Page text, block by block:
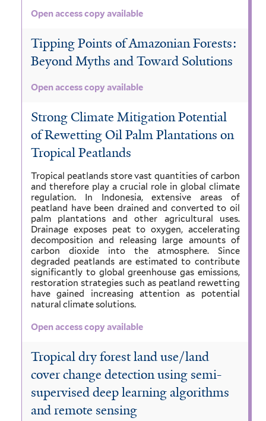
Open access copy available
Tipping Points of Amazonian Forests:
Beyond Myths and Toward Solutions
Open access copy available
Strong Climate Mitigation Potential
of Rewetting Oil Palm Plantations on
Tropical Peatlands
Tropical peatlands store vast quantities of carbon
and therefore play a crucial role in global climate
regulation. In Indonesia, extensive areas of
peatland have been drained and converted to oil
palm plantations and other agricultural uses.
Drainage exposes peat to oxygen, accelerating
decomposition and releasing large amounts of
carbon dioxide into the atmosphere. Since
degraded peatlands are estimated to contribute
significantly to global greenhouse gas emissions,
restoration strategies such as peatland rewetting
have gained increasing attention as potential
natural climate solutions.
Open access copy available
Tropical dry forest land use/land
cover change detection using semi-
supervised deep learning algorithms
and remote sensing